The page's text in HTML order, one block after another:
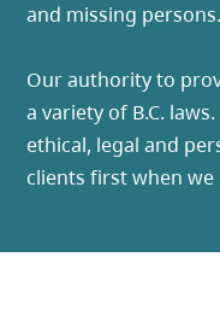
and missing persons.
Our authority to
a variety of B.C.
ethical, legal and
clients first when we